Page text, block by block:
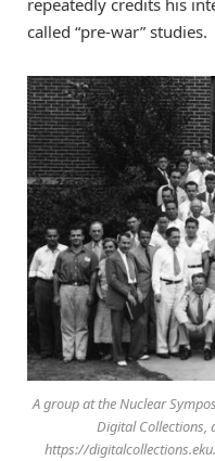
repeatedly credits his
called “pre-war” studies.
A group at the Nuclear
Digital Collections,
https://